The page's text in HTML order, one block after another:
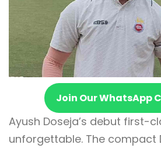
Join Our WhatsApp
Ayush Doseja’s debut first-
unforgettable. The compact